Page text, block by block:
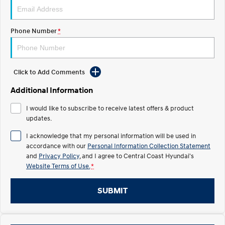
Electrify your drive.
2025 PALISADE
Welcome to first class.
TUCSON Hybrid IONIQ 5
INSTER KONA Electric
Anti-ordinary.
ELEXIO
Enter a new era.
IONIQ 5
Driving innovation forward.
IONIQ 9
Meet the newest addition to our
EV range, coming soon.
Phone Number*
Click to Add Comments
Additional Information
I would like to subscribe to receive latest offers & product
updates.
I acknowledge that my personal information will be used in
accordance with our Personal Information Collection Statement
and Privacy Policy , and I agree toCentral Coast Hyundai's
Website Terms of Use. *
SUBMIT